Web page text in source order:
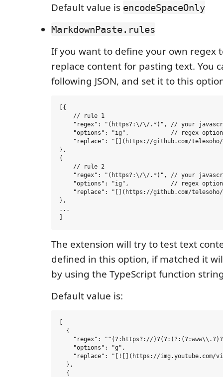
Default value is encodeSpaceOnly
MarkdownPaste.rules
If you want to define your own regex
replace content for pasting text. You
following JSON, and set it to this
[{
    // rule 1
"regex": "(https?:\/\/.*)", // your
    "options": "ig",            // regex option
"replace": "[](https://github.com/
},
{
    // rule 2
"regex": "(https?:\/\/.*)", // your
    "options": "ig",            // regex option
"replace": "[](https://github.com/
},
...
The extension will try to test text
defined in this option, if matched it
by using the TypeScript function
Default value is:
[
  {
"regex": "^(?:https?://
    "options": "g",
"replace": "[![](https://img.youtube.com/
  },
  {